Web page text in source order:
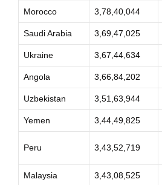
Morocco 3,78,40,044
Saudi Arabia 3,69,47,025
Ukraine 3,67,44,634
Angola 3,66,84,202
Uzbekistan 3,51,63,944
Yemen 3,44,49,825
Peru 3,43,52,719
Malaysia 3,43,08,525